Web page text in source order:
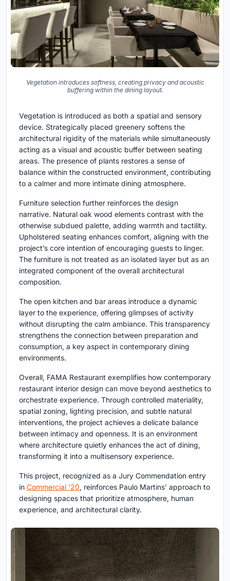
Vegetation introduces softness, creating privacy and acoustic
buffering within the dining layout.
Vegetation is introduced as both a spatial and sensory
device. Strategically placed greenery softens the
architectural rigidity of the materials while simultaneously
acting as a visual and acoustic buffer between seating
areas. The presence of plants restores a sense of
balance within the constructed environment, contributing
to a calmer and more intimate dining atmosphere.
Furniture selection further reinforces the design
narrative. Natural oak wood elements contrast with the
otherwise subdued palette, adding warmth and tactility.
Upholstered seating enhances comfort, aligning with the
project’s core intention of encouraging guests to linger.
The furniture is not treated as an isolated layer but as an
integrated component of the overall architectural
composition.
The open kitchen and bar areas introduce a dynamic
layer to the experience, offering glimpses of activity
without disrupting the calm ambiance. This transparency
strengthens the connection between preparation and
consumption, a key aspect in contemporary dining
environments.
Overall, FAMA Restaurant exemplifies how contemporary
restaurant interior design can move beyond aesthetics to
orchestrate experience. Through controlled materiality,
spatial zoning, lighting precision, and subtle natural
interventions, the project achieves a delicate balance
between intimacy and openness. It is an environment
where architecture quietly enhances the act of dining,
transforming it into a multisensory experience.
This project, recognized as a Jury Commendation entry
in Commercial '20, reinforces Paulo Martins’ approach to
designing spaces that prioritize atmosphere, human
experience, and architectural clarity.